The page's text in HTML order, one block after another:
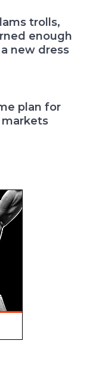
trolls,
enough
new dress
plan for